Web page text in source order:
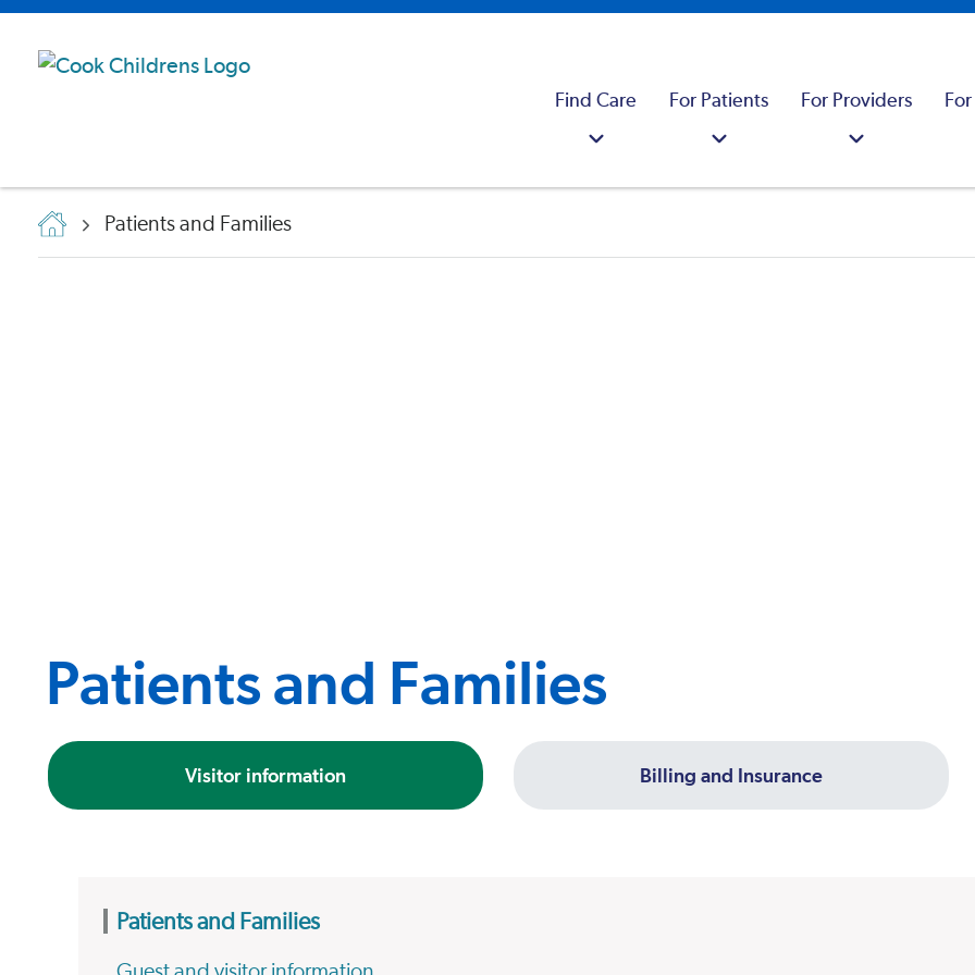
Find Care For Patients For Providers
Patients and Families
Patients and Families
Visitor information Billing and Insurance
Patients and Families